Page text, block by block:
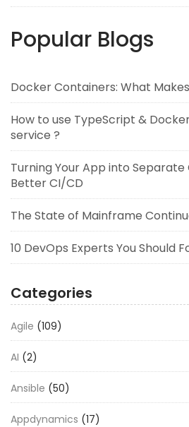
Popular Blogs
Docker Containers: What
How to use TypeScript &
service ?
Turning Your App into
Better CI/CD
The State of Mainframe
10 DevOps Experts You Should
Categories
Agile (109)
AI (2)
Ansible (50)
Appdynamics (17)